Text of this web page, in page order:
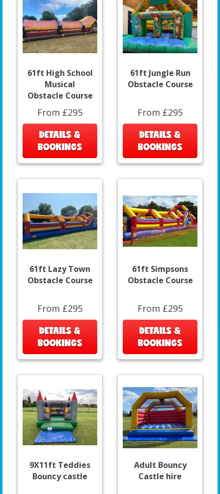
61ft High School
Musical
Obstacle Course
From £295
DETAILS &
BOOKINGS
61ft Jungle Run
Obstacle Course
From £295
DETAILS &
BOOKINGS
61ft Lazy Town
Obstacle Course
From £295
DETAILS &
BOOKINGS
61ft Simpsons
Obstacle Course
From £295
DETAILS &
BOOKINGS
9X11ft Teddies
Bouncy castle
Adult Bouncy
Castle hire